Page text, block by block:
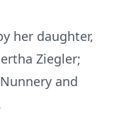
her daughter,
Ziegler;
and